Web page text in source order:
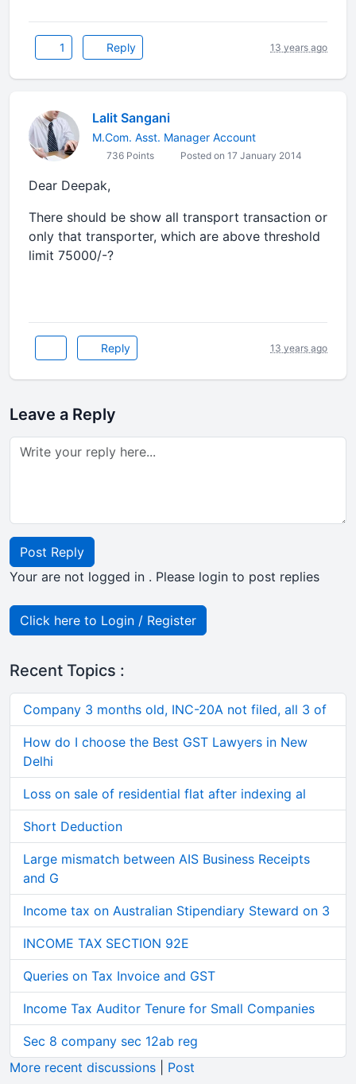
1 Reply 13 years ago
Lalit Sangani
M.Com. Asst. Manager Account
736 Points Posted on 17 January 2014
Dear Deepak,
There should be show all transport transaction or
only that transporter, which are above threshold
limit 75000/-?
Reply 13 years ago
Leave a Reply
Post Reply
Your are not logged in . Please login to post replies
Click here to Login / Register
Recent Topics :
Company 3 months old, INC-20A not filed, all 3 of
How do I choose the Best GST Lawyers in New
Delhi
Loss on sale of residential flat after indexing al
Short Deduction
Large mismatch between AIS Business Receipts
and G
Income tax on Australian Stipendiary Steward on 3
INCOME TAX SECTION 92E
Queries on Tax Invoice and GST
Income Tax Auditor Tenure for Small Companies
Sec 8 company sec 12ab reg
More recent discussions
Post